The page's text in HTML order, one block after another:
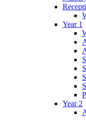
Year 1
Year 2